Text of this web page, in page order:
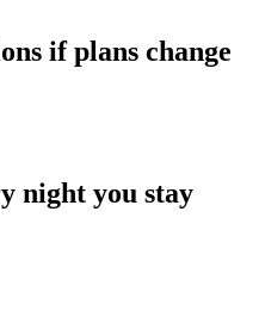
if plans change
night you stay